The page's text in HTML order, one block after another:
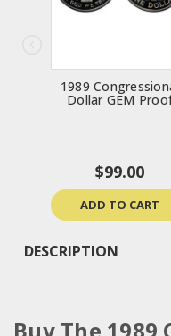
1989
Dollar GEM
$99.00
ADD TO CART
DESCRIPTION
Buy The